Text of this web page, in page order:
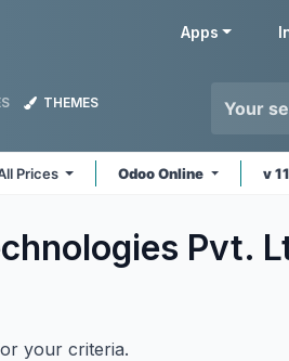
Apps
THEMES
Prices Odoo Online v
Pvt.
your criteria.